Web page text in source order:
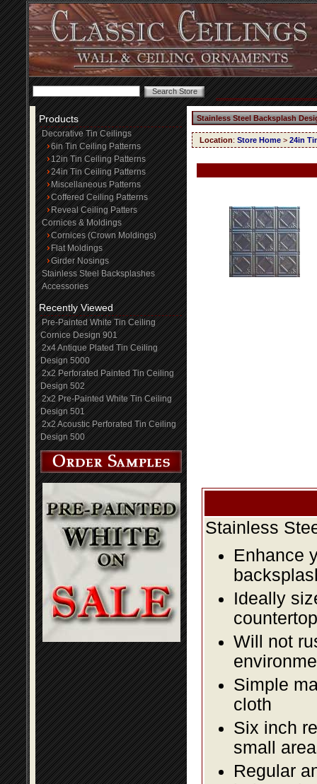
Products
Decorative Tin Ceilings
6in Tin Ceiling Patterns
12in Tin Ceiling Patterns
24in Tin Ceiling Patterns
Miscellaneous Patterns
Coffered Ceiling Patterns
Reveal Ceiling Patters
Cornices & Moldings
Cornices (Crown Moldings)
Flat Moldings
Girder Nosings
Stainless Steel Backsplashes
Accessories
Recently Viewed
Pre-Painted White Tin Ceiling
Cornice Design 901
2x4 Antique Plated Tin Ceiling
Design 5000
2x2 Perforated Painted Tin Ceiling
Design 502
2x2 Pre-Painted White Tin Ceiling
Design 501
2x2 Acoustic Perforated Tin Ceiling
Design 500
Stainless Steel Backsplash
Location: Store Home > 24in
Stainless
Enhance
Ideally
Will not
Simple
cloth
Six inch
small
Regular